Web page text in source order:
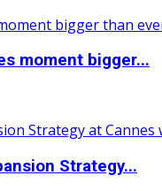
moment bigger...
Strategy...